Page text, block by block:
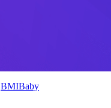
BMIBaby